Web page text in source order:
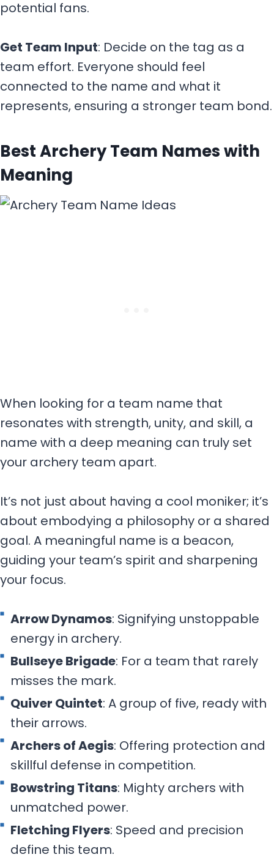
potential fans.
Get Team Input: Decide on the tag as a
team effort. Everyone should feel
connected to the name and what it
represents, ensuring a stronger team bond.
Best Archery Team Names with
Meaning
When looking for a team name that
resonates with strength, unity, and skill, a
name with a deep meaning can truly set
your archery team apart.
It’s not just about having a cool moniker; it’s
about embodying a philosophy or a shared
goal. A meaningful name is a beacon,
guiding your team’s spirit and sharpening
your focus.
Arrow Dynamos: Signifying unstoppable
energy in archery.
Bullseye Brigade: For a team that rarely
misses the mark.
Quiver Quintet: A group of five, ready with
their arrows.
Archers of Aegis: Offering protection and
skillful defense in competition.
Bowstring Titans: Mighty archers with
unmatched power.
Fletching Flyers: Speed and precision
define this team.